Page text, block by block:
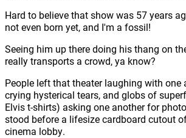
Hard to believe that show was 57 years
not even born yet, and I'm a fossil!
Seeing him up there doing his thang on
really transports a crowd, ya know?
People left that theater laughing with one
crying hysterical tears, and globs of
Elvis t-shirts) asking one another for
stood before a lifesize cardboard cutout
cinema lobby.